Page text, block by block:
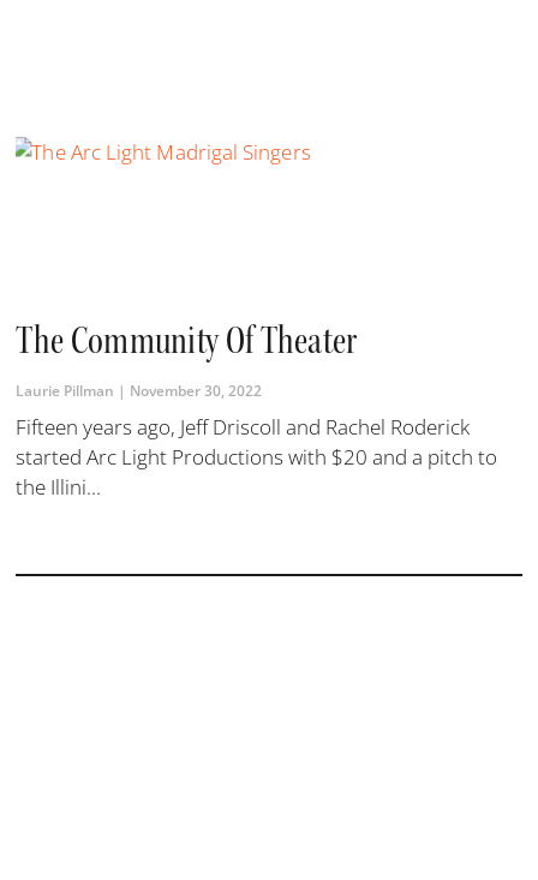
The Community Of Theater
Laurie Pillman November 30, 2022
Fifteen years ago, Jeff Driscoll and Rachel Roderick
started Arc Light Productions with $20 and a pitch to
the Illini...